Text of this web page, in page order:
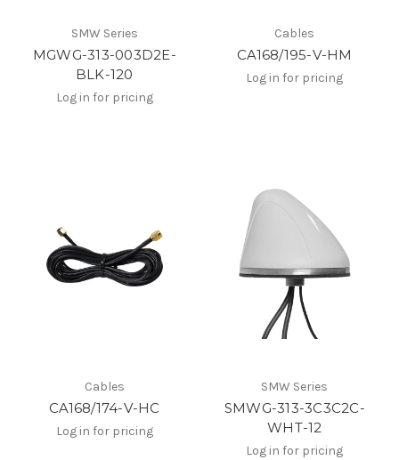
SMW Series
MGWG-313-003D2E-
BLK-120
Log in for pricing
Cables
CA168/195-V-HM
Log in for pricing
Cables
CA168/174-V-HC
Log in for pricing
SMW Series
SMWG-313-3C3C2C-
WHT-12
Log in for pricing